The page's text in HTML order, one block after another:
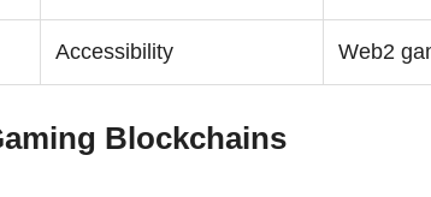
Accessibility Web2
Blockchains